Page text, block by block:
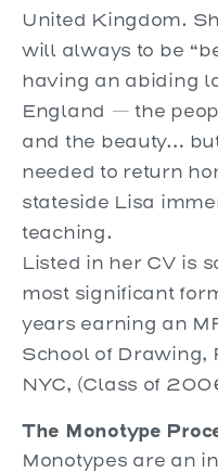
United Kingdom.
will always to be
having an abiding
England — the
and the beauty…
needed to return
stateside Lisa
teaching.
Listed in her CV is
most significant
years earning an
School of Drawing,
NYC, (Class of
The Monotype
Monotypes are an